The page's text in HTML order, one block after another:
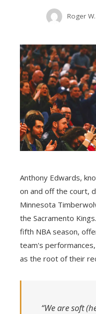
Roger
Anthony Edwards,
on and off the court,
Minnesota
the Sacramento
fifth NBA season,
team's
as the root of their
“We are soft